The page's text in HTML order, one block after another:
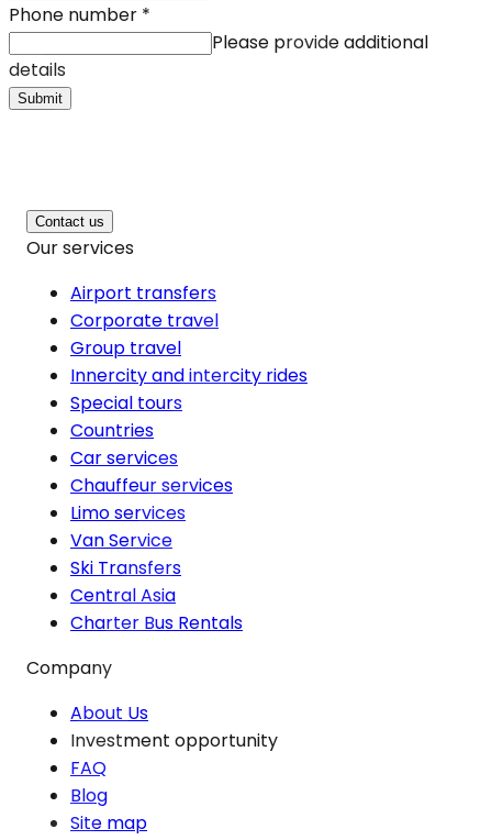
Phone number *
Please provide additional
details
Submit
Contact us
Our services
Airport transfers
Corporate travel
Group travel
Innercity and intercity rides
Special tours
Countries
Car services
Chauffeur services
Limo services
Van Service
Ski Transfers
Central Asia
Charter Bus Rentals
Company
About Us
Investment opportunity
FAQ
Blog
Site map